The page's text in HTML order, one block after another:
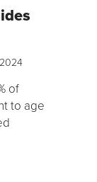
of
to age